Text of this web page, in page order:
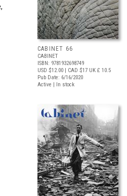
CABINET 66
CABINET
ISBN: 9781932698749
USD $12.00 | CAD $17 UK £ 10.5
Pub Date: 6/16/2020
Active | In stock